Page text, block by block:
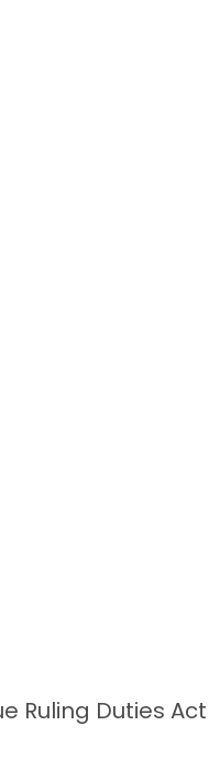
Ruling Duties Act